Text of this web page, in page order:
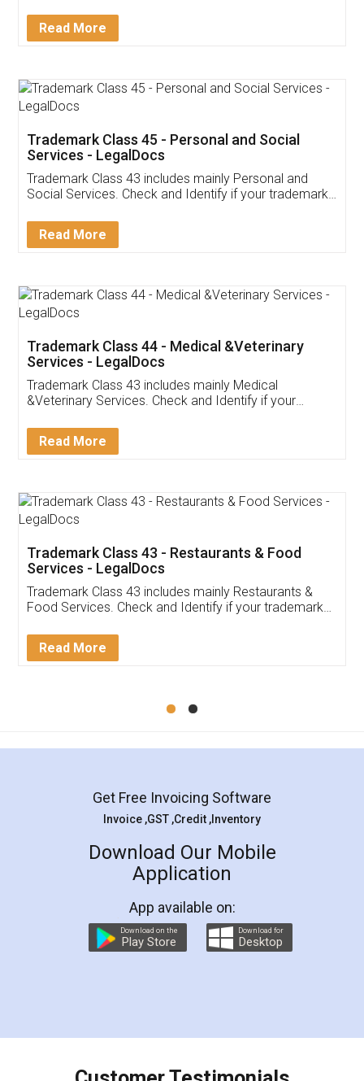
Download Our Mobile
App available on:
Customer Testimonials
Akhil Chennupati
Thank you Legal docs! I've applied FSSAI
(Pooja) was prompt and very helpful. I had to
reach out to them periodically because of an
input error from my end. Pooja was very patient
in handling this issue. She had assisted me till
Mohit Koul
Rental Agreement
LegalDocs is an excellent and professional
online service which helps you step by step in
preparation and registration. They helped me in
preparing my Rental Agreement as a Tenant at
the comfort of my home and even did a second
charges online) which again makes the whole
final amt to be paid as well as discount coupons